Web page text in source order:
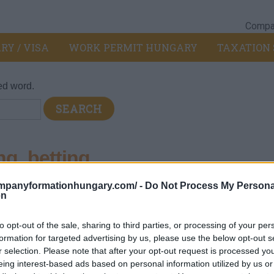
- Do Not Process My
opt-out of the sale, sharing to third parties, or processing of your
for targeted advertising by us, please use the below opt-out
selection. Please note that after your opt-out request is processed
interest-based ads based on personal information utilized by us
/ VISA WORK PERMIT HUNGARY TAXATION
word.
betting
and equipment (such as casinos, bingo halls, video game
as the sale and reception of gambling coupons (lotteries,